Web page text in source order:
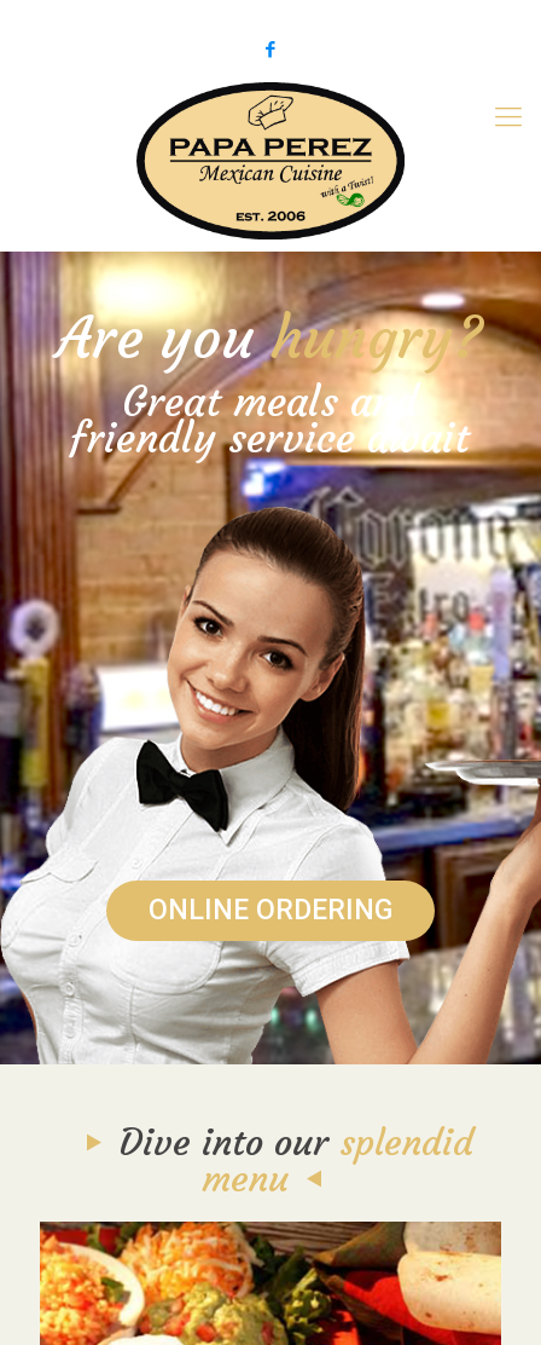
ONLINE ORDERING
Are youhungry?
Great meals and
friendly service await
Dive into our splendid
menu